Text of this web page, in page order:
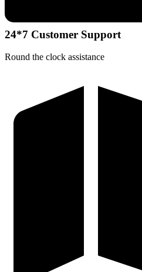
24*7 Customer Support
Round the clock assistance